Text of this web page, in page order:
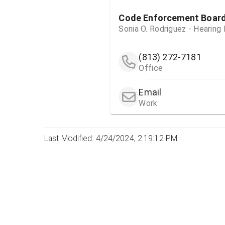
Code Enforcement
Sonia O. Rodriguez - Hearing
(813) 272-7181
Office
Email
Work
Last Modified: 4/24/2024, 2:19:12 PM